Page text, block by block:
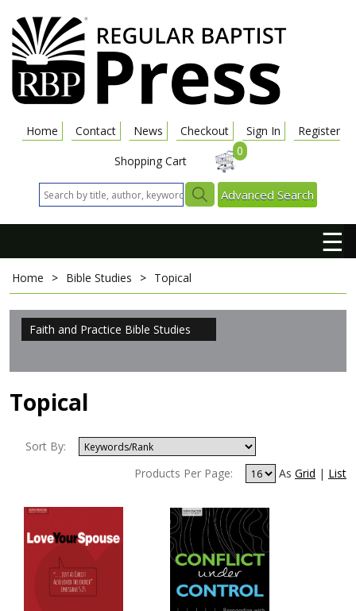
Home Contact News Checkout Sign In
Register
Shopping Cart
0
Advanced Search
☰
Home > Bible Studies > Topical
Faith and Practice Bible Studies
Topical
Sort By:
Products Per Page:
As Grid | List